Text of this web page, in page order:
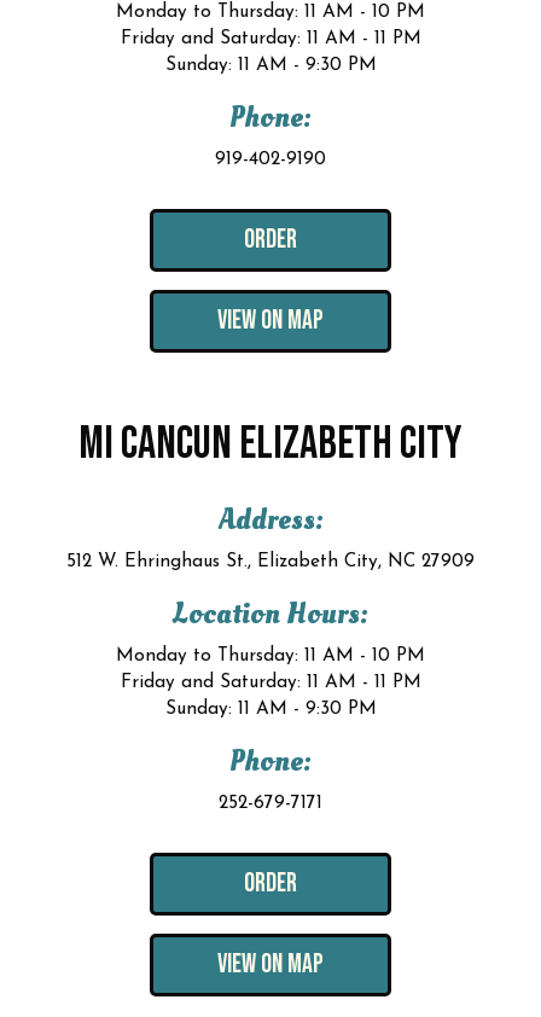
Monday to Thursday: 11 AM - 10 PM
Friday and Saturday: 11 AM - 11 PM
Sunday: 11 AM - 9:30 PM
Phone:
919-402-9190
ORDER
VIEW ON MAP
MI CANCUN ELIZABETH CITY
Address:
512 W. Ehringhaus St., Elizabeth City, NC 27909
Location Hours:
Monday to Thursday: 11 AM - 10 PM
Friday and Saturday: 11 AM - 11 PM
Sunday: 11 AM - 9:30 PM
Phone:
252-679-7171
ORDER
VIEW ON MAP